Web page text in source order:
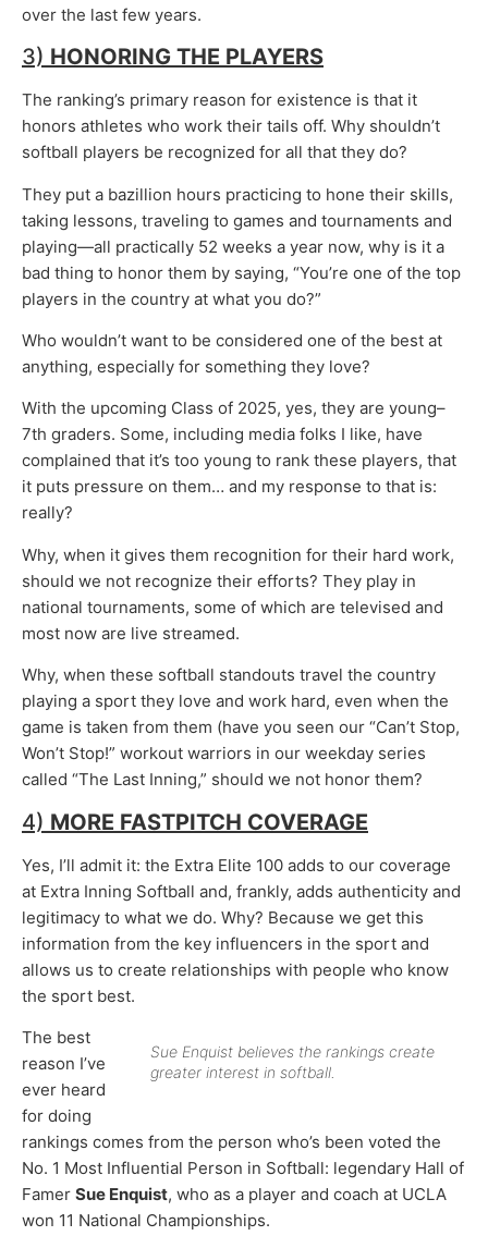
over the last few years.
3) HONORING THE PLAYERS
The ranking’s primary reason for existence is that it
honors athletes who work their tails off. Why shouldn’t
softball players be recognized for all that they do?
They put a bazillion hours practicing to hone their skills,
taking lessons, traveling to games and tournaments and
playing—all practically 52 weeks a year now, why is it a
bad thing to honor them by saying, “You’re one of the top
players in the country at what you do?”
Who wouldn’t want to be considered one of the best at
anything, especially for something they love?
With the upcoming Class of 2025, yes, they are young–
7th graders. Some, including media folks I like, have
complained that it’s too young to rank these players, that
it puts pressure on them… and my response to that is:
really?
Why, when it gives them recognition for their hard work,
should we not recognize their efforts? They play in
national tournaments, some of which are televised and
most now are live streamed.
Why, when these softball standouts travel the country
playing a sport they love and work hard, even when the
game is taken from them (have you seen our “Can’t Stop,
Won’t Stop!” workout warriors in our weekday series
called “The Last Inning,” should we not honor them?
4) MORE FASTPITCH COVERAGE
Yes, I’ll admit it: the Extra Elite 100 adds to our coverage
at Extra Inning Softball and, frankly, adds authenticity and
legitimacy to what we do. Why? Because we get this
information from the key influencers in the sport and
allows us to create relationships with people who know
the sport best.
Sue Enquist believes the rankings create
greater interest in softball.
The best
reason I’ve
ever heard
for doing
rankings comes from the person who’s been voted the
No. 1 Most Influential Person in Softball: legendary Hall of
Famer Sue Enquist, who as a player and coach at UCLA
won 11 National Championships.